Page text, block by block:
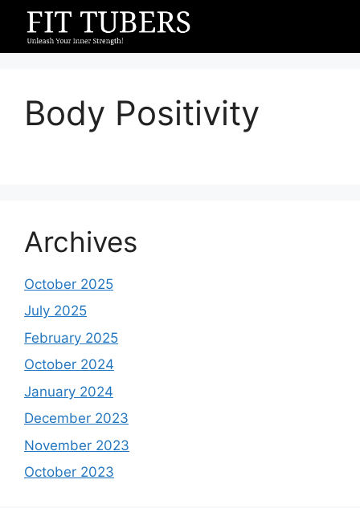
content
Body Positivity
Archives
October 2025
July 2025
February 2025
October 2024
January 2024
December 2023
November 2023
October 2023